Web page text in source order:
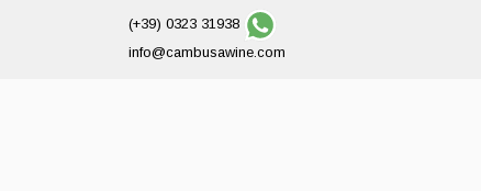
(+39) 0323 31938
info@cambusawine.com